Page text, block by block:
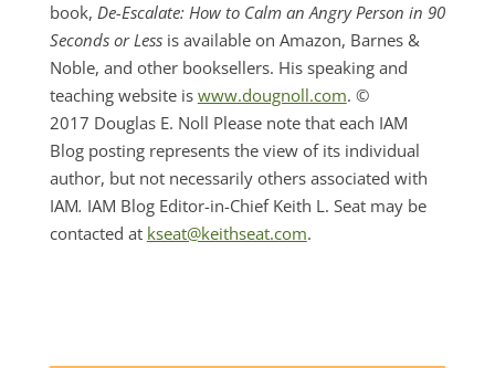
book, De-Escalate: How to Calm an Angry Person in 90
Seconds or Lessis available on Amazon, Barnes &
Noble, and other booksellers. His speaking and
teaching website is www.dougnoll.com. ©
2017 Douglas E. Noll Please note that each IAM
Blog posting represents the view of its individual
author, but not necessarily others associated with
IAM. IAM Blog Editor-in-Chief Keith L. Seat may be
contacted at kseat@keithseat.com.